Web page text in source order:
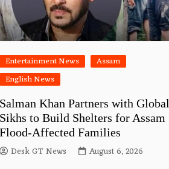
Entertainment News
Assam
English News
Khan Partners with Global
to Build Shelters for Assam
Affected Families
Desk GT News August 6, 2026